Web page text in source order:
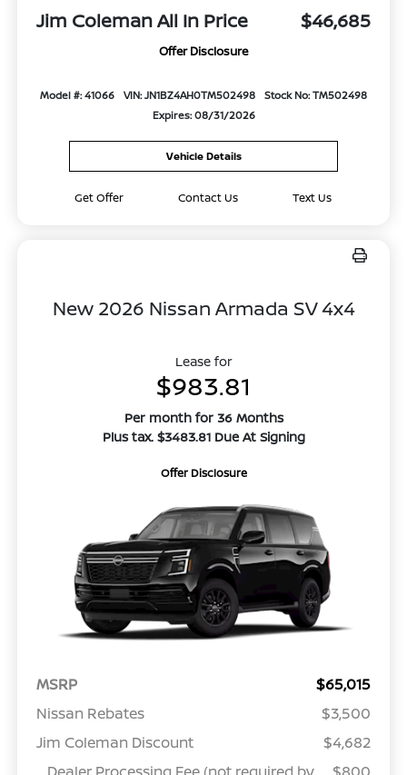
Jim Coleman All In Price $46,685
Offer Disclosure
Model #: 41066 VIN: JN1BZ4AH0TM502498
Stock No: TM502498
Expires: 08/31/2026
Vehicle Details
Get Offer Contact Us Text Us
New 2026 Nissan Armada SV 4x4
Lease for
$983.81
Per month for 36 Months
Plus tax. $3483.81 Due At Signing
Offer Disclosure
MSRP
$65,015
Nissan Rebates
$3,500
Jim Coleman Discount
$4,682
Dealer Processing Fee (not required by
$800